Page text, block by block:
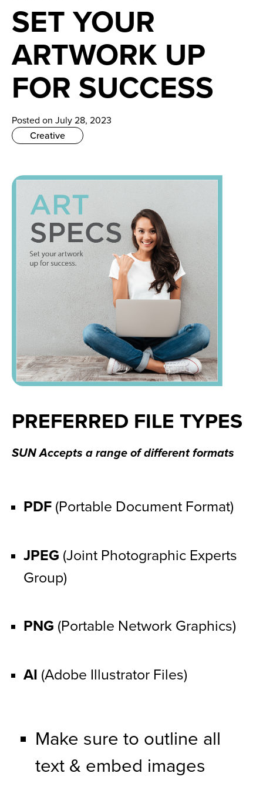
News
Careers
Contact
SET YOUR
ARTWORK UP
FOR SUCCESS
Posted on July 28, 2023
Creative
PREFERRED FILE TYPES
SUN Accepts a range of different formats
PDF (Portable Document Format)
JPEG (Joint Photographic Experts
Group)
PNG (Portable Network Graphics)
AI (Adobe Illustrator Files)
Make sure to outline all
text & embed images